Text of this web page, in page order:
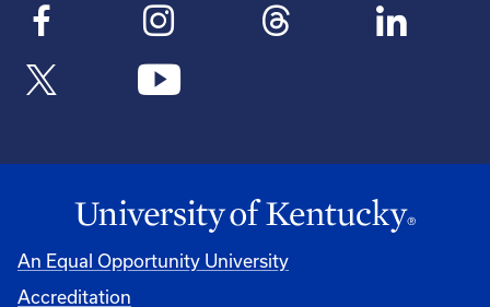
An Equal Opportunity University
Accreditation